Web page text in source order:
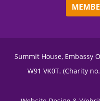
Summit House, Embassy
W91 VK0T. (Charity